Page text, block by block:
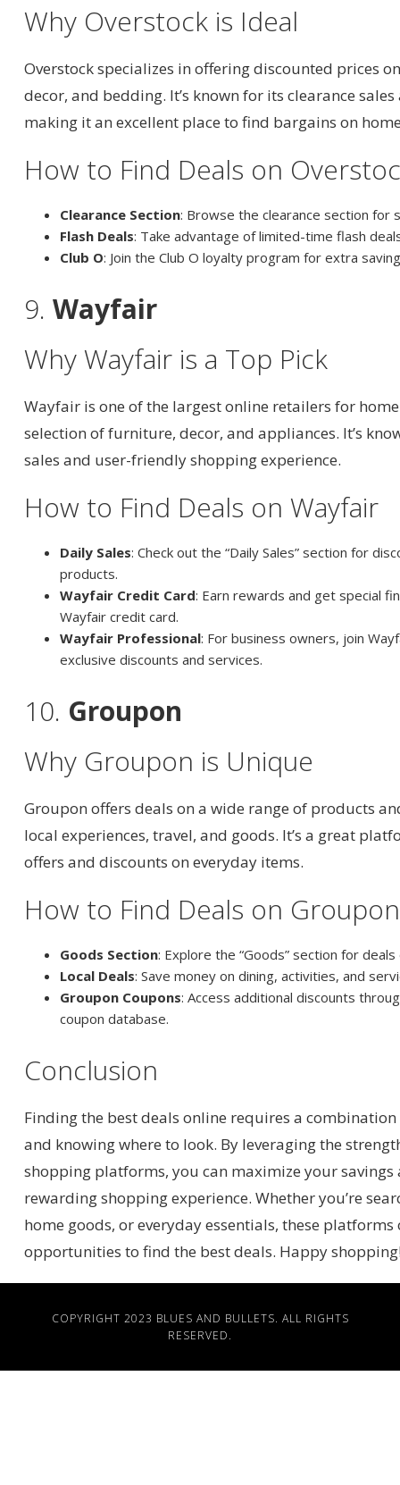
Why Overstock is Ideal
Overstock specializes in offering discounted prices
decor, and bedding. It’s known for its clearance
making it an excellent place to find bargains on
How to Find Deals on
Clearance Section: Browse the clearance section for
Flash Deals: Take advantage of limited-time flash
Club O: Join the Club O loyalty program for extra
9.Wayfair
Why Wayfair is a Top Pick
Wayfair is one of the largest online retailers for
selection of furniture, decor, and appliances. It’s
sales and user-friendly shopping experience.
How to Find Deals on Wayfair
Daily Sales: Check out the “Daily Sales” section for
products.
Wayfair Credit Card: Earn rewards and get special
Wayfair credit card.
Wayfair Professional: For business owners, join
exclusive discounts and services.
10. Groupon
Why Groupon is Unique
Groupon offers deals on a wide range of products
local experiences, travel, and goods. It’s a great
offers and discounts on everyday items.
How to Find Deals on Groupon
Goods Section: Explore the “Goods” section for
Local Deals: Save money on dining, activities, and
Groupon Coupons: Access additional discounts
coupon database.
Conclusion
Finding the best deals online requires a
and knowing where to look. By leveraging the
shopping platforms, you can maximize your savings
rewarding shopping experience. Whether you’re
home goods, or everyday essentials, these
opportunities to find the best deals. Happy
COPYRIGHT 2023 BLUES AND BULLETS. ALL RIGHTS
RESERVED.